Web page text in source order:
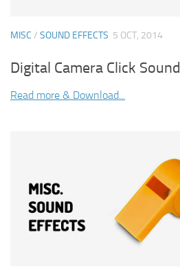
MISC / SOUND EFFECTS 5 OCT, 2014
Digital Camera Click Sound
Read more & Download...